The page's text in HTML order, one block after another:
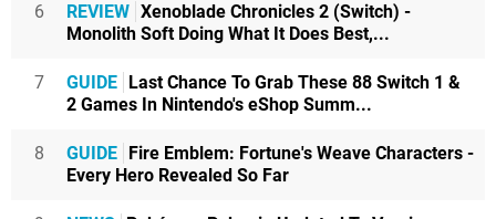
6 REVIEW Xenoblade Chronicles 2 (Switch) -
Monolith Soft Doing What It Does Best,...
7 GUIDE
Last Chance To Grab These 88 Switch 1 &
2 Games In Nintendo's eShop Summ...
8 GUIDE
Fire Emblem: Fortune's Weave Characters -
Every Hero Revealed So Far